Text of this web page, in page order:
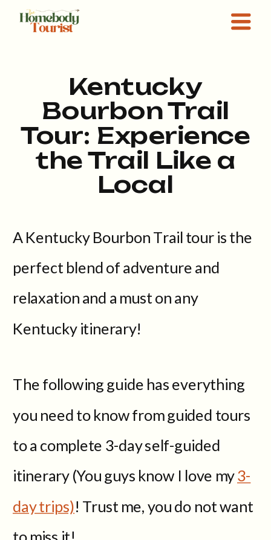
Kentucky
Bourbon Trail
Tour: Experience
the Trail Like a
Local
A Kentucky Bourbon Trail tour is the
perfect blend of adventure and
relaxation and a must on any
Kentucky itinerary!
The following guide has everything
you need to know from guided tours
to a complete 3-day self-guided
itinerary (You guys know I love my3-
day trips)! Trust me, you do not want